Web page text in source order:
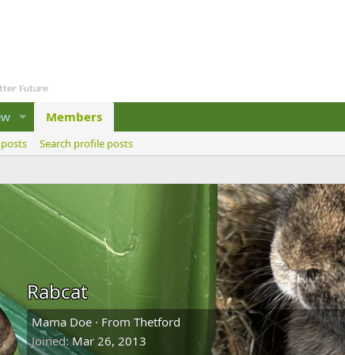
Members
Search profile posts
Rabcat
Mama Doe · From Thetford
Joined Mar 26, 2013